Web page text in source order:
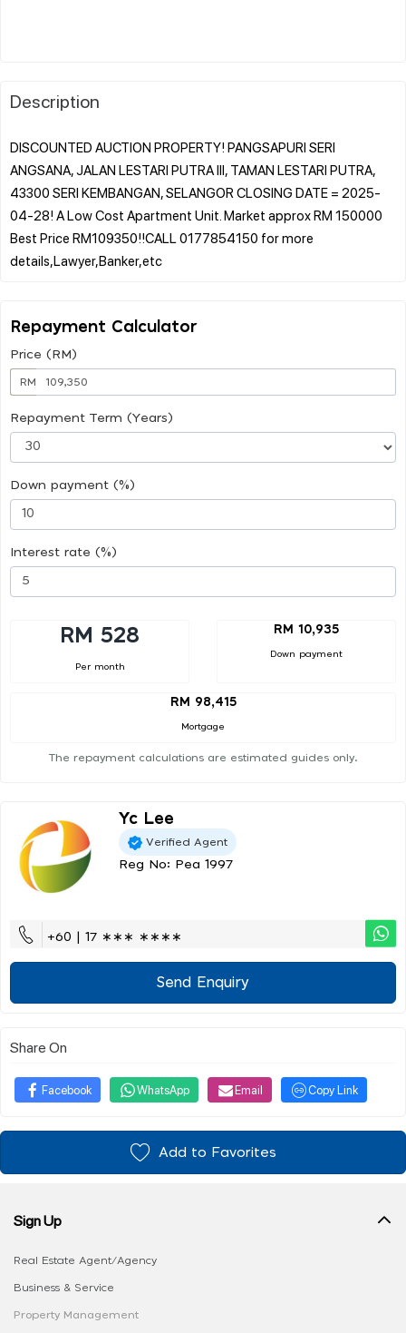
Description
DISCOUNTED AUCTION PROPERTY! PANGSAPURI SERI
ANGSANA, JALAN LESTARI PUTRA III, TAMAN LESTARI PUTRA,
43300 SERI KEMBANGAN, SELANGOR CLOSING DATE = 2025-
04-28! A Low Cost Apartment Unit. Market approx RM 150000
Best Price RM109350!!CALL 0177854150 for more
Repayment Calculator
Price (RM)
RM
Repayment Term (Years)
Down payment (%)
Interest rate (%)
RM 528
Per month
RM 10,935
Down payment
RM 98,415
Mortgage
The repayment calculations are estimated guides only.
Yc Lee
Verified Agent
Reg No: Pea 1997
+60 | 17 ∗∗∗ ∗∗∗∗
Send Enquiry
Share On
Facebook WhatsApp Email Copy Link
Add to Favorites
Sign Up
Real Estate Agent/Agency
Business & Service
Property Management